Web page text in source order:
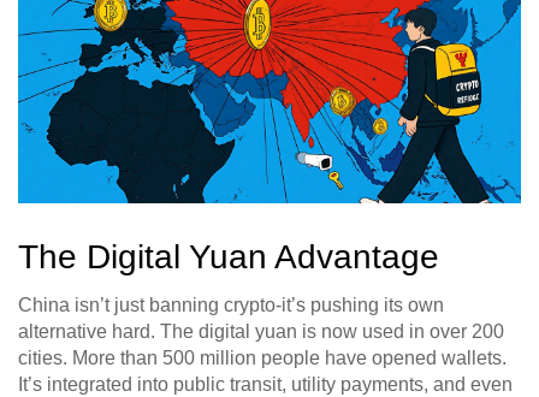
The Digital Yuan Advantage
China isn’t just banning crypto-it’s pushing its own
alternative hard. The digital yuan is now used in over 200
cities. More than 500 million people have opened wallets.
It’s integrated into public transit, utility payments, and even